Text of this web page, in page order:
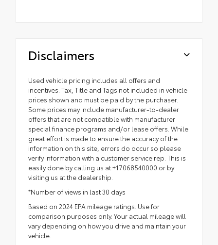
Disclaimers
Used vehicle pricing includes all offers and
incentives. Tax, Title and Tags not included in vehicle
prices shown and must be paid by the purchaser.
Some prices may include manufacturer-to-dealer
offers that are not compatible with manufacturer
special finance programs and/or lease offers. While
great effort is made to ensure the accuracy of the
information on this site, errors do occur so please
verify information with a customer service rep. This is
easily done by calling us at +17068540000 or by
visiting us at the dealership.
*Number of views in last 30 days
Based on 2024 EPA mileage ratings. Use for
comparison purposes only. Your actual mileage will
vary depending on how you drive and maintain your
vehicle.